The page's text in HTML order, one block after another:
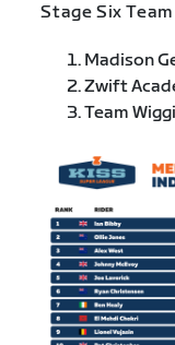
Stage Six
Madison
Zwift
Team